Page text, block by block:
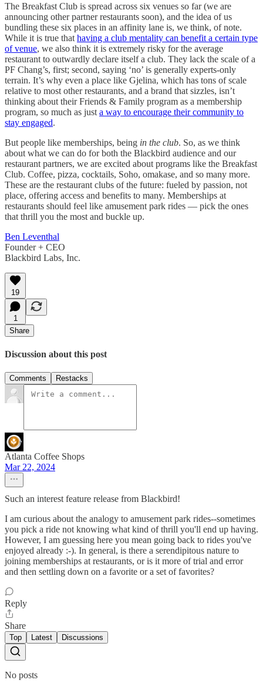
The Breakfast Club is spread across six venues so far (we are
announcing other partner restaurants soon), and the idea of us
bundling these six places in an affinity lane is, we think, of note.
While it is true that having a club mentality can benefit a certain type
of venue, we also think it is extremely risky for the average
restaurant to outwardly declare itself a club. They lack the scale of a
PF Chang’s, first; second, saying ‘no’ is generally experts-only
terrain. It’s why even a place like Gjelina, which has tons of scale
relative to most other restaurants, and a brand that sizzles, isn’t
thinking about their Friends & Family program as a membership
program, so much as just a way to encourage their community to
stay engaged.
But people like memberships, being in the club. So, as we think
about what we can do for both the Blackbird audience and our
restaurant partners, we are excited about programs like the Breakfast
Club. Coffee, pizza, cocktails, Soho, omakase, and so many more.
These are the restaurant clubs of the future: fueled by passion, not
place, offering access and benefits to many. Memberships at
restaurants should feel like amusement park rides — pick the ones
that thrill you the most and buckle up.
Ben Leventhal
Founder + CEO
Blackbird Labs, Inc.
19
1
Share
Discussion about this post
Comments Restacks
Atlanta Coffee Shops
Mar 22, 2024
Such an interest feature release from Blackbird!
I am curious about the analogy to amusement park rides--sometimes
you pick a ride not knowing what kind of thrill you'll end up having.
However, I am guessing here you mean going back to rides you've
enjoyed already :-). In general, is there a serendipitous nature to
joining memberships at restaurants, or is it more of trial and error
and then settling down on a favorite or a set of favorites?
Reply
Share
Top Latest Discussions
No posts